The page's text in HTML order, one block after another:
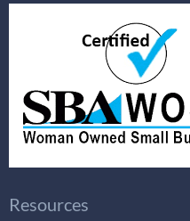
Resources